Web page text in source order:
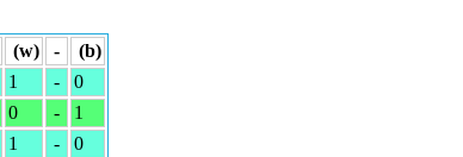
(w) -
(b)
1 -
0
0 -
1
1 -
0